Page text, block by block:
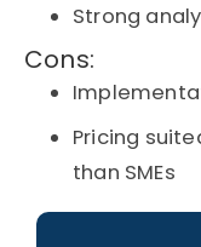
Strong
Cons:
Pricing
than SMEs